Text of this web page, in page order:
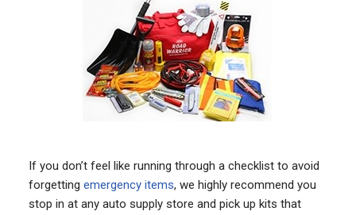
If you don’t feel like running through a checklist to avoid
forgetting emergency items, we highly recommend you
stop in at any auto supply store and pick up kits that